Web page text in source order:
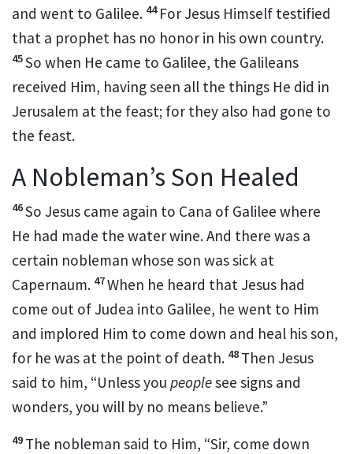
and went to Galilee. 44 For Jesus Himself testified
that a prophet has no honor in his own country.
45So when He came to Galilee, the Galileans
received Him, having seen all the things He did in
Jerusalem at the feast; for they also had gone to
the feast.
A Nobleman’s Son Healed
46So Jesus came again to Cana of Galilee where
He had made the water wine. And there was a
certain nobleman whose son was sick at
Capernaum. 47When he heard that Jesus had
come out of Judea into Galilee, he went to Him
and implored Him to come down and heal his son,
for he was at the point of death. 48 Then Jesus
said to him, “Unless you peoplesee signs and
wonders, you will by no means believe.”
49 The nobleman said to Him, “Sir, come down